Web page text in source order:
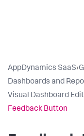
AppDynamics SaaS›
Dashboards and
Visual Dashboard
Feedback Button